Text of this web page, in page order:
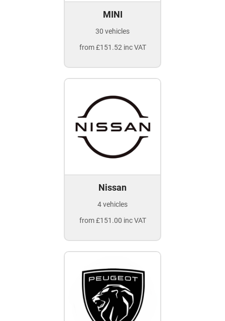
MINI
30 vehicles
from £151.52 inc VAT
Nissan
4 vehicles
from £151.00 inc VAT